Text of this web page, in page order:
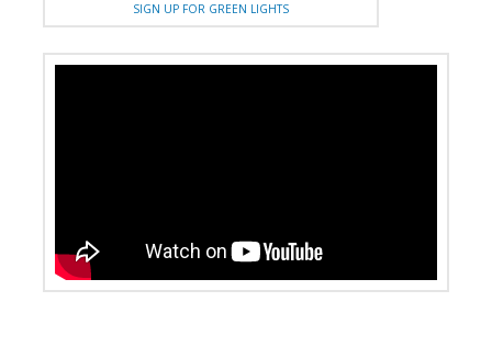
SIGN UP FOR GREEN LIGHTS